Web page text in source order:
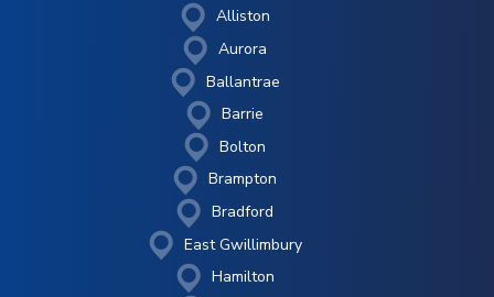
Alliston
Aurora
Ballantrae
Barrie
Bolton
Brampton
Bradford
East Gwillimbury
Hamilton